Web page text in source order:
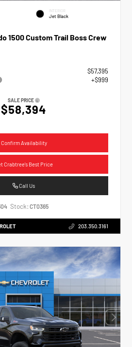
INTERIOR
Jet Black
1500 Custom Trail Boss Crew
$57,395
+$999
SALE PRICE
$58,394
Confirm Availability
Crabtree's Best Price
Call Us
Stock: CT0365
203.350.3161